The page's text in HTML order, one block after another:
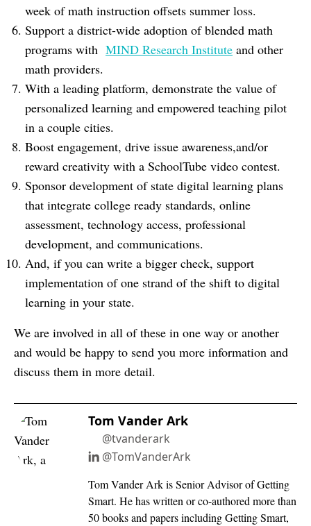
week of math instruction offsets summer loss.
Support a district-wide adoption of blended math
programs with MIND Research Institute and other
math providers.
With a leading platform, demonstrate the value of
personalized learning and empowered teaching pilot
in a couple cities.
Boost engagement, drive issue awareness,and/or
reward creativity with a SchoolTube video contest.
Sponsor development of state digital learning plans
that integrate college ready standards, online
assessment, technology access, professional
development, and communications.
And, if you can write a bigger check, support
implementation of one strand of the shift to digital
learning in your state.
We are involved in all of these in one way or another
and would be happy to send you more information and
discuss them in more detail.
Tom Vander Ark
@tvanderark
@TomVanderArk
Tom Vander Ark is Senior Advisor of Getting
Smart. He has written or co-authored more than
50 books and papers including Getting Smart,